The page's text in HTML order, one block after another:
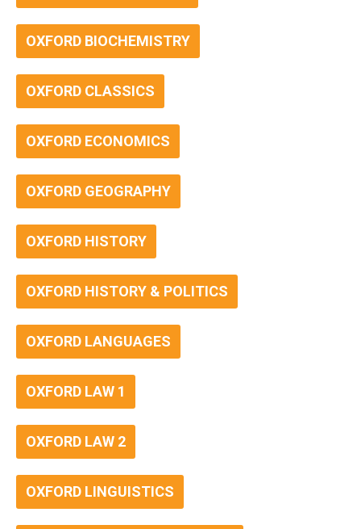
OXFORD BIOCHEMISTRY
OXFORD CLASSICS
OXFORD ECONOMICS
OXFORD GEOGRAPHY
OXFORD HISTORY
OXFORD HISTORY & POLITICS
OXFORD LANGUAGES
OXFORD LAW 1
OXFORD LAW 2
OXFORD LINGUISTICS